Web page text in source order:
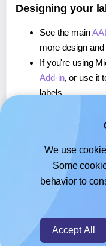
Designing your
See the main
more design
If you're using
Add-in, or use it
labels.
, or use
If you're using
about our Add-on
AALabels®
We use
Some
behavior to
Accept All